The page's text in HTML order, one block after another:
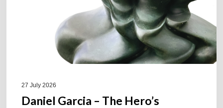
27 July 2026
Daniel Garcia – The Hero’s